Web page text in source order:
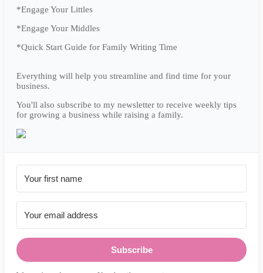
*Engage Your Littles
*Engage Your Middles
*Quick Start Guide for Family Writing Time
Everything will help you streamline and find time for your
business.
You'll also subscribe to my newsletter to receive weekly tips
for growing a business while raising a family.
Subscribe